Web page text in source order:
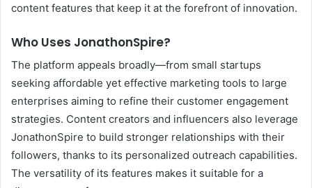
content features that keep it at the forefront of innovation.
Who Uses JonathonSpire?
The platform appeals broadly—from small startups
seeking affordable yet effective marketing tools to large
enterprises aiming to refine their customer engagement
strategies. Content creators and influencers also leverage
JonathonSpire to build stronger relationships with their
followers, thanks to its personalized outreach capabilities.
The versatility of its features makes it suitable for a